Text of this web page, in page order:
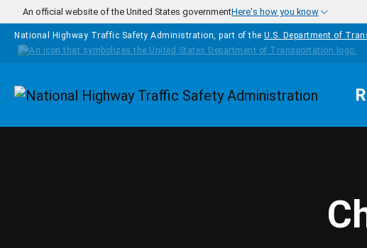
Skip to main content
An official website of the United States governmentHere's how you know
National Highway Traffic Safety Administration, part of the U.S. Department of
Homepage